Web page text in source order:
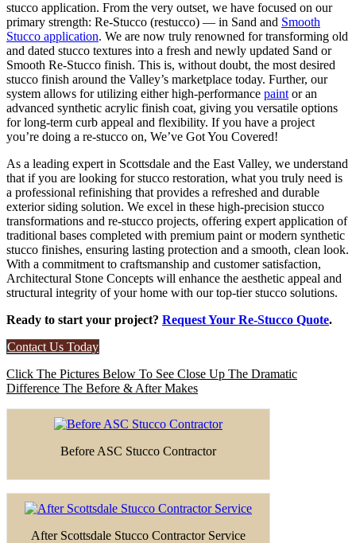
stucco application. From the very outset, we have focused on our
primary strength: Re-Stucco (restucco) — in Sand and Smooth
Stucco application. We are now truly renowned for transforming old
and dated stucco textures into a fresh and newly updated Sand or
Smooth Re-Stucco finish. This is, without doubt, the most desired
stucco finish around the Valley’s marketplace today. Further, our
system allows for utilizing either high-performance paint or an
advanced synthetic acrylic finish coat, giving you versatile options
for long-term curb appeal and flexibility. If you have a project
you’re doing a re-stucco on, We’ve Got You Covered!
As a leading expert in Scottsdale and the East Valley, we understand
that if you are looking for stucco restoration, what you truly need is
a professional refinishing that provides a refreshed and durable
exterior siding solution. We excel in these high-precision stucco
transformations and re-stucco projects, offering expert application of
traditional bases completed with premium paint or modern synthetic
stucco finishes, ensuring lasting protection and a smooth, clean look.
With a commitment to craftsmanship and customer satisfaction,
Architectural Stone Concepts will enhance the aesthetic appeal and
structural integrity of your home with our top-tier stucco solutions.
Ready to start your project? Request Your Re-Stucco Quote.
Contact Us Today
Click The Pictures Below To See Close Up The Dramatic
Difference The Before & After Makes
Before ASC Stucco Contractor
After Scottsdale Stucco Contractor Service